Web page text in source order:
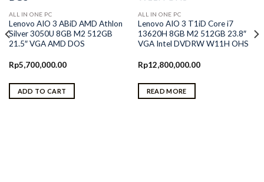
ALL IN ONE PC
Lenovo AIO 3 ABiD AMD Athlon
Silver 3050U 8GB M2 512GB
21.5″ VGA AMD DOS
Rp5,700,000.00
ADD TO CART
ALL IN ONE PC
Lenovo AIO 3 T1iD Core i7
13620H 8GB M2 512GB 23.8″
VGA Intel DVDRW W11H OHS
Rp12,800,000.00
READ MORE